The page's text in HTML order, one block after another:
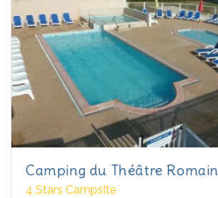
Camping du Théâtre Romain
4 Stars Campsite